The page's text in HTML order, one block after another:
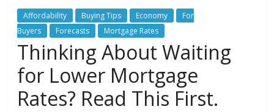
Real
Estate
Professional
Affordability Buying Tips Economy
For
Buyers
Forecasts Mortgage Rates
Thinking About Waiting
for Lower Mortgage
Rates? Read This First.